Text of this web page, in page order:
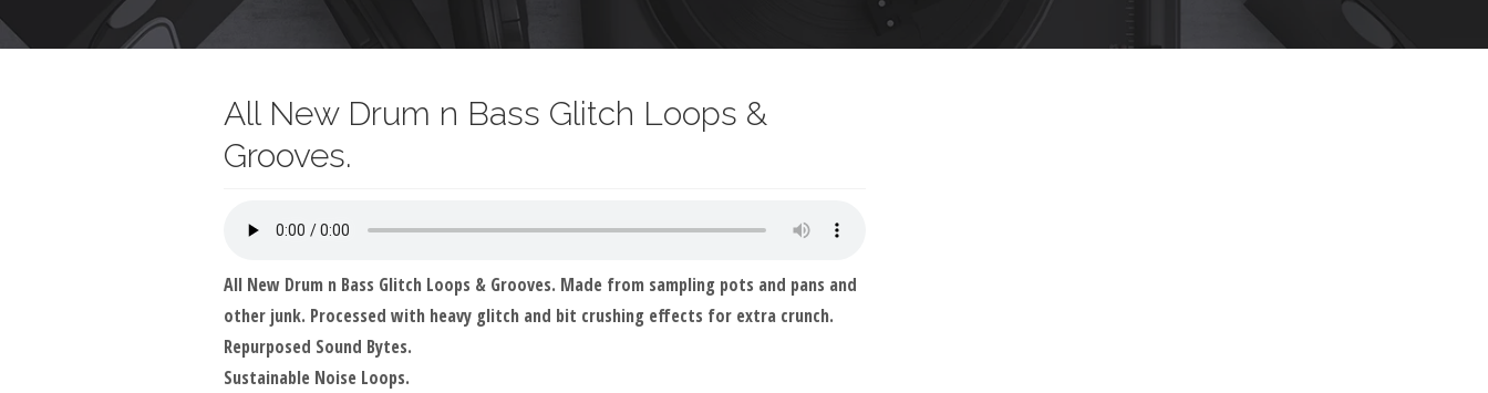
All New Drum n Bass Glitch Loops &
Grooves.
All New Drum n Bass Glitch Loops & Grooves. Made from sampling pots and pans and
other junk. Processed with heavy glitch and bit crushing effects for extra crunch.
Repurposed Sound Bytes.
Sustainable Noise Loops.